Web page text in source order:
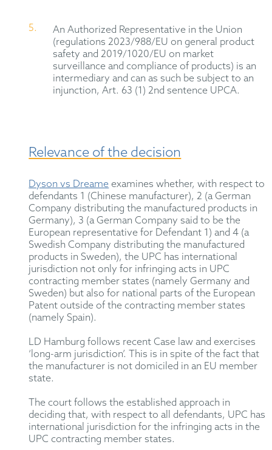
An Authorized Representative in the Union
(regulations 2023/988/EU on general product
safety and 2019/1020/EU on market
surveillance and compliance of products) is an
intermediary and can as such be subject to an
injunction, Art. 63 (1) 2nd sentence UPCA.
Relevance of the decision
Dyson vs Dreame examines whether, with respect to
defendants 1 (Chinese manufacturer), 2 (a German
Company distributing the manufactured products in
Germany), 3 (a German Company said to be the
European representative for Defendant 1) and 4 (a
Swedish Company distributing the manufactured
products in Sweden), the UPC has international
jurisdiction not only for infringing acts in UPC
contracting member states (namely Germany and
Sweden) but also for national parts of the European
Patent outside of the contracting member states
(namely Spain).
LD Hamburg follows recent Case law and exercises
‘long-arm jurisdiction’. This is in spite of the fact that
the manufacturer is not domiciled in an EU member
state.
The court follows the established approach in
deciding that, with respect to all defendants, UPC has
international jurisdiction for the infringing acts in the
UPC contracting member states.